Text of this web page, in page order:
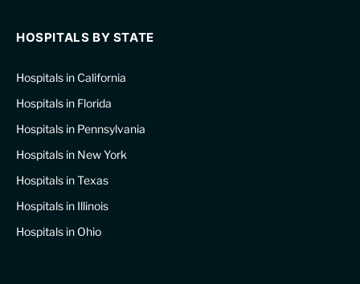
HOSPITALS BY STATE
Hospitals in California
Hospitals in Florida
Hospitals in Pennsylvania
Hospitals in New York
Hospitals in Texas
Hospitals in Illinois
Hospitals in Ohio